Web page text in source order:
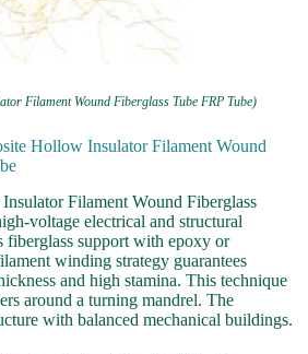
Filament Wound Fiberglass Tube FRP Tube)
Hollow Insulator Filament Wound
Filament Wound Fiberglass
voltage electrical and structural
fiberglass support with epoxy or
winding strategy guarantees
and high stamina. This technique
around a turning mandrel. The
with balanced mechanical buildings.